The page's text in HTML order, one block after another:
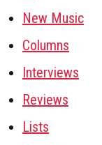
New Music
Columns
Interviews
Reviews
Lists